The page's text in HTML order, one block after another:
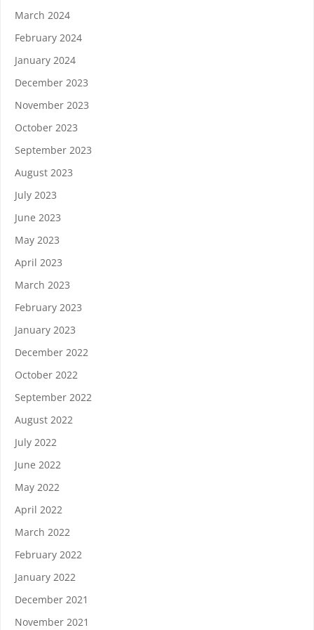
March 2024
February 2024
January 2024
December 2023
November 2023
October 2023
September 2023
August 2023
July 2023
June 2023
May 2023
April 2023
March 2023
February 2023
January 2023
December 2022
October 2022
September 2022
August 2022
July 2022
June 2022
May 2022
April 2022
March 2022
February 2022
January 2022
December 2021
November 2021